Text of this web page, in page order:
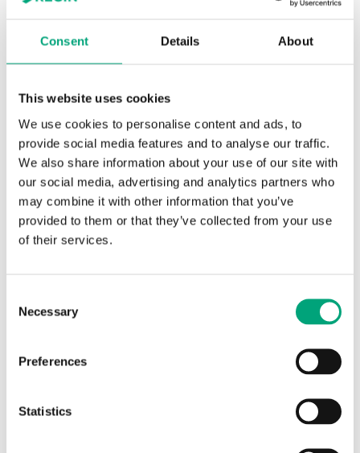
Consent Details About
This website uses cookies
We use cookies to personalise content and ads, to
provide social media features and to analyse our traffic.
We also share information about your use of our site with
our social media, advertising and analytics partners who
may combine it with other information that you’ve
provided to them or that they’ve collected from your use
of their services.
Selection
Necessary
Preferences
Statistics
Control signal
Running time, actuator
Auxiliary switch No
Angle limitation 95 °
Damper shaft, min shaft
Class III
Protection class IP54